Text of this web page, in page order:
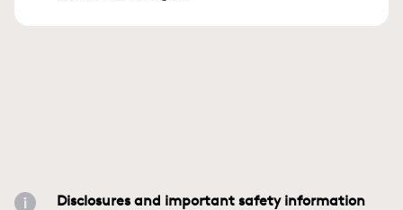
Disclosures and important safety information